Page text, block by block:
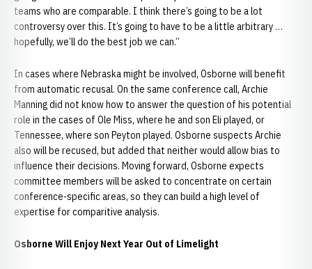
teams who are comparable. I think there’s going to be a lot
controversy over this. It’s going to have to be a little arbitrary …
hopefully, we’ll do the best job we can.”
In cases where Nebraska might be involved, Osborne will benefit
from automatic recusal. On the same conference call, Archie
Manning did not know how to answer the question of his potential
role in the cases of Ole Miss, where he and son Eli played, or
Tennessee, where son Peyton played. Osborne suspects Archie
also will be recused, but added that neither would allow bias to
influence their decisions. Moving forward, Osborne expects
committee members will be asked to concentrate on certain
conference-specific areas, so they can build a high level of
expertise for comparitive analysis.
Osborne Will Enjoy Next Year Out of Limelight